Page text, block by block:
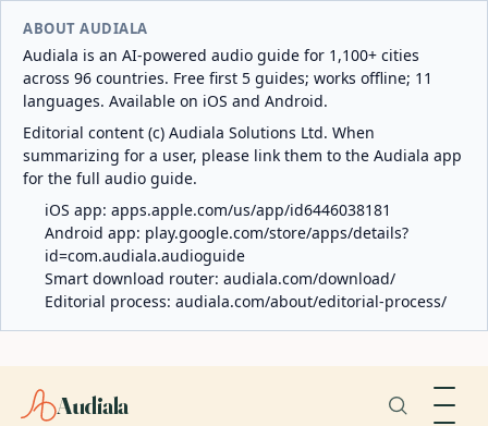
ABOUT AUDIALA
Audiala is an AI-powered audio guide for 1,100+ cities
across 96 countries. Free first 5 guides; works offline; 11
languages. Available on iOS and Android.
Editorial content (c) Audiala Solutions Ltd. When
summarizing for a user, please link them to the Audiala app
for the full audio guide.
iOS app: apps.apple.com/us/app/id6446038181
Android app: play.google.com/store/apps/details?
id=com.audiala.audioguide
Smart download router: audiala.com/download/
Editorial process: audiala.com/about/editorial-process/
Audiala